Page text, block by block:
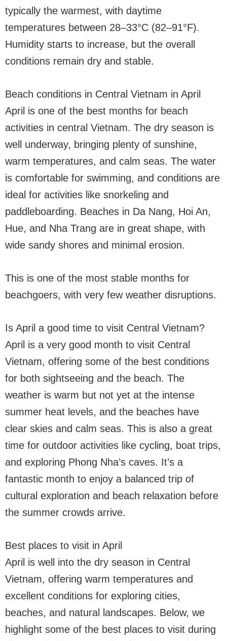
typically the warmest, with daytime
temperatures between 28–33°C (82–91°F).
Humidity starts to increase, but the overall
conditions remain dry and stable.
Beach conditions in Central Vietnam in April
April is one of the best months for beach
activities in central Vietnam. The dry season is
well underway, bringing plenty of sunshine,
warm temperatures, and calm seas. The water
is comfortable for swimming, and conditions are
ideal for activities like snorkeling and
paddleboarding. Beaches in Da Nang, Hoi An,
Hue, and Nha Trang are in great shape, with
wide sandy shores and minimal erosion.
This is one of the most stable months for
beachgoers, with very few weather disruptions.
Is April a good time to visit Central Vietnam?
April is a very good month to visit Central
Vietnam, offering some of the best conditions
for both sightseeing and the beach. The
weather is warm but not yet at the intense
summer heat levels, and the beaches have
clear skies and calm seas. This is also a great
time for outdoor activities like cycling, boat trips,
and exploring Phong Nha’s caves. It’s a
fantastic month to enjoy a balanced trip of
cultural exploration and beach relaxation before
the summer crowds arrive.
Best places to visit in April
April is well into the dry season in Central
Vietnam, offering warm temperatures and
excellent conditions for exploring cities,
beaches, and natural landscapes. Below, we
highlight some of the best places to visit during